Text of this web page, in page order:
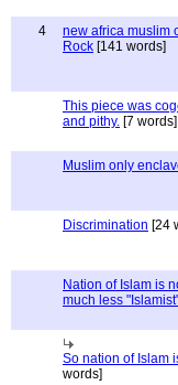
4
new africa muslim
Rock [141 words]
This piece was
and pithy. [7 words]
Muslim only
Discrimination [24
Nation of Islam is
much less
So nation of Islam
words]